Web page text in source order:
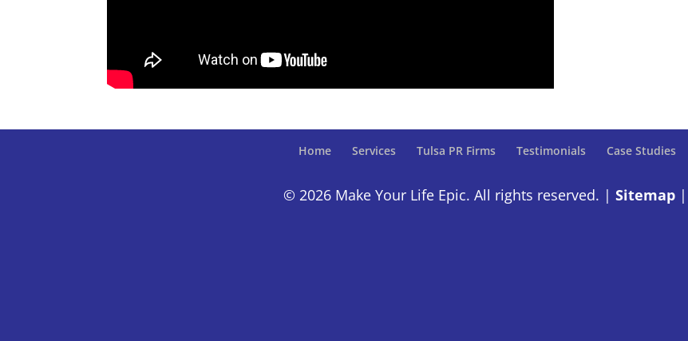
Home Services Tulsa PR Firms Testimonials Case Studies
© 2026 Make Your Life Epic. All rights reserved. | Sitemap |